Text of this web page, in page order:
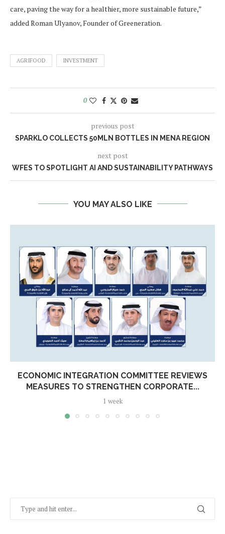
care, paving the way for a healthier, more sustainable future,”
added Roman Ulyanov, Founder of Greeneration.
AGRIFOOD INVESTMENT
0
previous post
SPARKLO COLLECTS 50MLN BOTTLES IN MENA REGION
next post
WFES TO SPOTLIGHT AI AND SUSTAINABILITY PATHWAYS
YOU MAY ALSO LIKE
ECONOMIC INTEGRATION COMMITTEE REVIEWS
MEASURES TO STRENGTHEN CORPORATE...
1 week